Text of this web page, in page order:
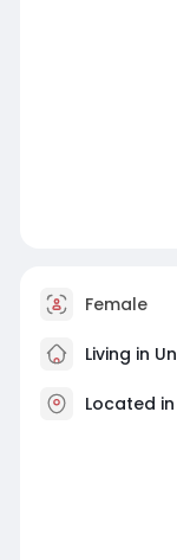
Female
Living in
Located